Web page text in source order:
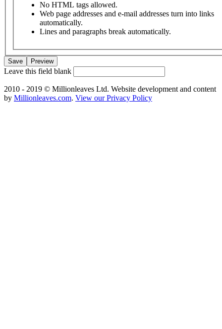
No HTML tags allowed.
Web page addresses and e-mail addresses turn into links
automatically.
Lines and paragraphs break automatically.
Leave this field blank
2010 - 2019 © Millionleaves Ltd. Website development and content
by Millionleaves.com. View our Privacy Policy